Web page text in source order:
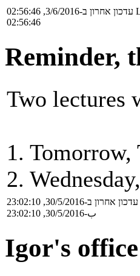
עדכון אחרון ב-3/6/2016, 02:56:46
02:56:46
Reminder,
Two lectures
1. Tomorrow,
2.
עדכון אחרון ב-30/5/2016, 23:02:10
ب-30/5/2016, 23:02:10
Igor's